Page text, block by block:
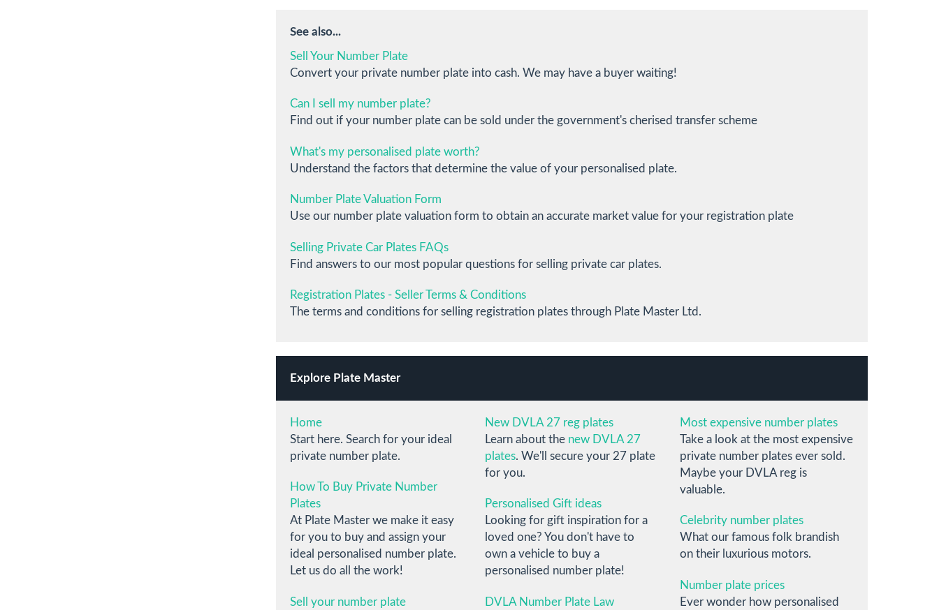
See also...
Sell Your Number Plate
Convert your private number plate into cash. We may have a buyer waiting!
Can I sell my number plate?
Find out if your number plate can be sold under the government's cherised transfer scheme
What's my personalised plate worth?
Understand the factors that determine the value of your personalised plate.
Number Plate Valuation Form
Use our number plate valuation form to obtain an accurate market value for your registration plate
Selling Private Car Plates FAQs
Find answers to our most popular questions for selling private car plates.
Registration Plates - Seller Terms & Conditions
The terms and conditions for selling registration plates through Plate Master Ltd.
Explore Plate Master
Home
Start here. Search for your ideal
private number plate.
How To Buy Private Number
Plates
At Plate Master we make it easy
for you to buy and assign your
ideal personalised number plate.
Let us do all the work!
Sell your number plate
New DVLA 27 reg plates
Learn about the new DVLA 27
plates. We'll secure your 27 plate
for you.
Personalised Gift ideas
Looking for gift inspiration for a
loved one? You don't have to
own a vehicle to buy a
personalised number plate!
DVLA Number Plate Law
Most expensive number plates
Take a look at the most expensive
private number plates ever sold.
Maybe your DVLA reg is
valuable.
Celebrity number plates
What our famous folk brandish
on their luxurious motors.
Number plate prices
Ever wonder how personalised